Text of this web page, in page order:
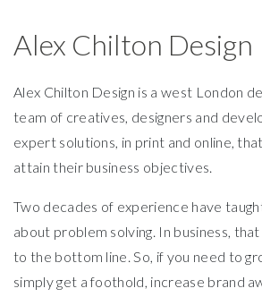
Alex Chilton Design
Alex Chilton Design is a west London
team of creatives, designers and
expert solutions, in print and online,
attain their business objectives.
Two decades of experience have
about problem solving. In business,
to the bottom line. So, if you need to
simply get a foothold, increase brand